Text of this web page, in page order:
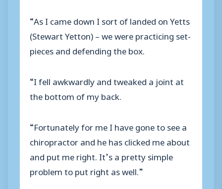
“As I came down I sort of landed on Yetts
(Stewart Yetton) – we were practicing set-
pieces and defending the box.
“I fell awkwardly and tweaked a joint at
the bottom of my back.
“Fortunately for me I have gone to see a
chiropractor and he has clicked me about
and put me right. It’s a pretty simple
problem to put right as well.”